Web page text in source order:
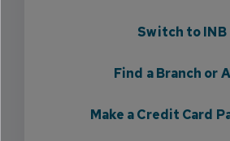
Switch to INB
Find a Branch or
Make a Credit Card